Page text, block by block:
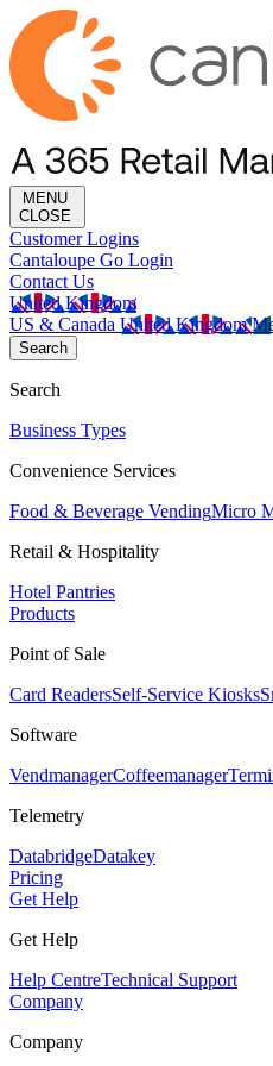
MENU
CLOSE
Customer Logins
Cantaloupe Go Login
Contact Us
United Kingdom
US & Canada United Kingdom
Search
Search
Business Types
Convenience Services
Food & Beverage VendingMicro
Retail & Hospitality
Hotel Pantries
Products
Point of Sale
Card ReadersSelf-Service Kiosks
Software
VendmanagerCoffeemanager
Telemetry
DatabridgeDatakey
Pricing
Get Help
Get Help
Help CentreTechnical Support
Company
Company